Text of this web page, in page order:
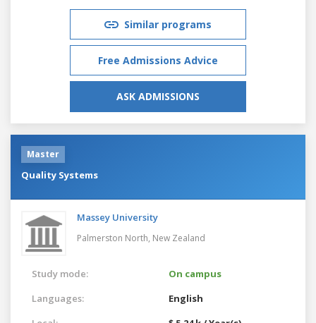
Similar programs
Free Admissions Advice
ASK ADMISSIONS
Master
Quality Systems
Massey University
Palmerston North, New Zealand
Study mode:
On campus
Languages:
English